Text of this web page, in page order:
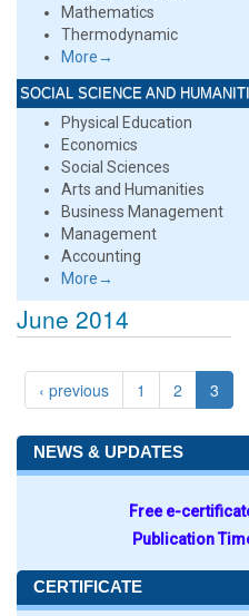
Mathematics
Thermodynamic
More→
SOCIAL SCIENCE AND
Physical Education
Economics
Social Sciences
Arts and Humanities
Business Management
Management
Accounting
More→
June 2014
‹ previous 1 2 3
NEWS & UPDATES
Free e-
Publication
CERTIFICATE